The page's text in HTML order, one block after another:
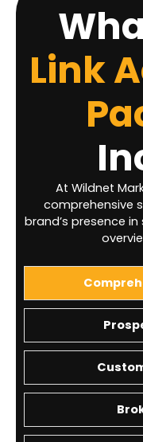
Link
At Wildnet
comprehensive
brand’s presence in